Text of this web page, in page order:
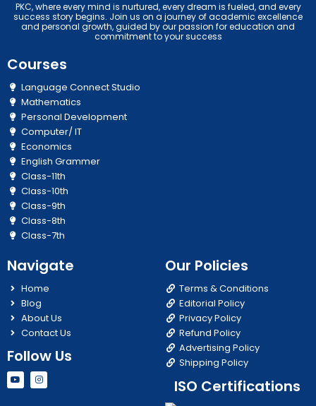
PKC, where every mind is nurtured, every dream is fueled, and every
success story begins. Join us on a journey of academic excellence
and personal growth, guided by our passion for education and
commitment to your success
Courses
Language Connect Studio
Mathematics
Personal Development
Computer/ IT
Economics
English Grammer
Class-11th
Class-10th
Class-9th
Class-8th
Class-7th
Navigate
Home
Blog
About Us
Contact Us
Follow Us
Y
o
u
I
n
s
Our Policies
Terms & Conditions
Editorial Policy
Privacy Policy
Refund Policy
Advertising Policy
Shipping Policy
ISO Certifications